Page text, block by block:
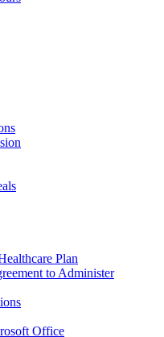
Plan
to Administer
Office